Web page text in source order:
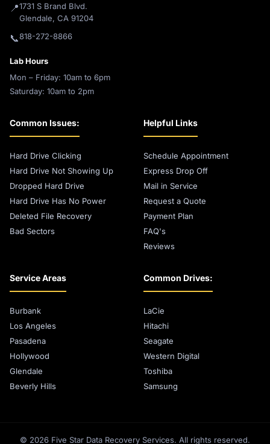
📍1731 S Brand Blvd.
Glendale, CA 91204
📞818-272-8866
Lab Hours
Mon – Friday: 10am to 6pm
Saturday: 10am to 2pm
Common Issues:
Hard Drive Clicking
Hard Drive Not Showing Up
Dropped Hard Drive
Hard Drive Has No Power
Deleted File Recovery
Bad Sectors
Helpful Links
Schedule Appointment
Express Drop Off
Mail in Service
Request a Quote
Payment Plan
FAQ's
Reviews
Service Areas
Burbank
Los Angeles
Pasadena
Hollywood
Glendale
Beverly Hills
Common Drives:
LaCie
Hitachi
Seagate
Western Digital
Toshiba
Samsung
© 2026 Five Star Data Recovery Services. All rights reserved.